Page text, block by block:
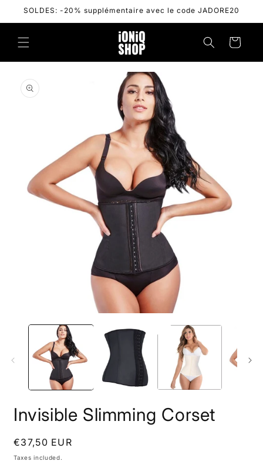
Skip to
SOLDES: -20% supplémentaire avec le code JADORE20
Cart
product
information
media
modal
Invisible Slimming Corset
Regular
price
€37,50 EUR
Taxes included.